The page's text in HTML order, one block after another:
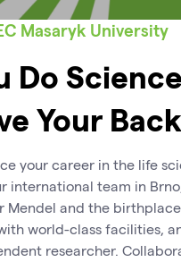
Masaryk University
Do
Your Back
your career in the life
international team in
Mendel and the
world-class facilities,
researcher.